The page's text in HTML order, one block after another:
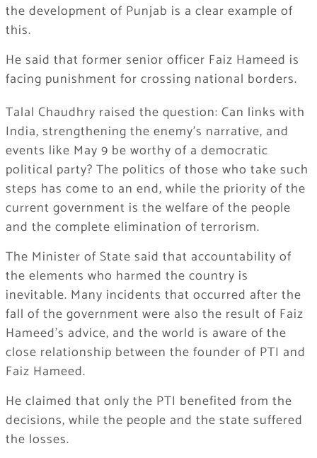
the development of Punjab is a clear example of
this.
He said that former senior officer Faiz Hameed is
facing punishment for crossing national borders.
Talal Chaudhry raised the question: Can links with
India, strengthening the enemy’s narrative, and
events like May 9 be worthy of a democratic
political party? The politics of those who take such
steps has come to an end, while the priority of the
current government is the welfare of the people
and the complete elimination of terrorism.
The Minister of State said that accountability of
the elements who harmed the country is
inevitable. Many incidents that occurred after the
fall of the government were also the result of Faiz
Hameed’s advice, and the world is aware of the
close relationship between the founder of PTI and
Faiz Hameed.
He claimed that only the PTI benefited from the
decisions, while the people and the state suffered
the losses.